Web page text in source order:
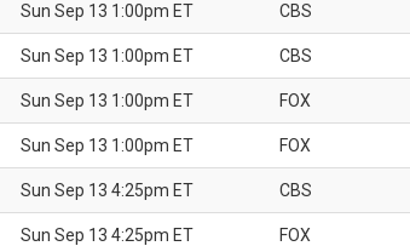
Sun Sep 13 1:00pm ET CBS
Sun Sep 13 1:00pm ET CBS
Sun Sep 13 1:00pm ET FOX
Sun Sep 13 1:00pm ET FOX
Sun Sep 13 4:25pm ET CBS
Sun Sep 13 4:25pm ET FOX